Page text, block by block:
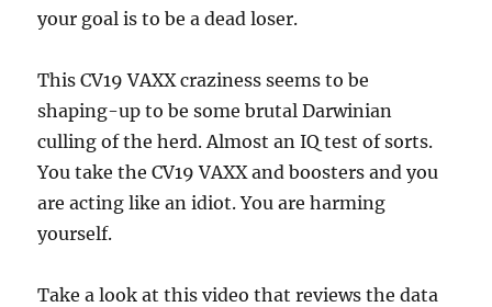
your goal is to be a dead loser.
This CV19 VAXX craziness seems to be
shaping-up to be some brutal Darwinian
culling of the herd. Almost an IQ test of sorts.
You take the CV19 VAXX and boosters and you
are acting like an idiot. You are harming
yourself.
Take a look at this video that reviews the data